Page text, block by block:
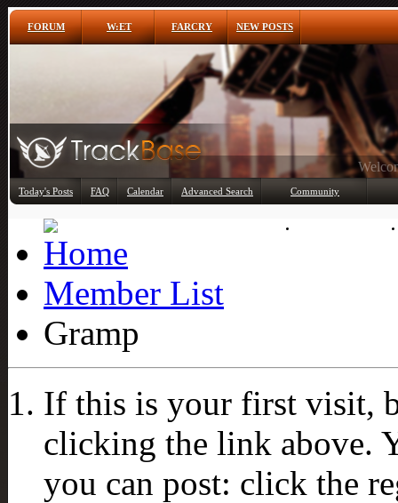
FORUM W:ET FARCRY NEW POSTS
Today's Posts FAQ Calendar Advanced Search Community
Member List
Gramp
If this is your first visit,
clicking the link above.
you can post: click the